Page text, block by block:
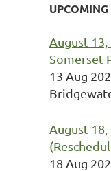
August
Somerset
13 Aug
August
18 Aug